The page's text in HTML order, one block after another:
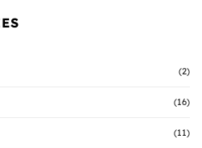
(2)
(16)
(11)